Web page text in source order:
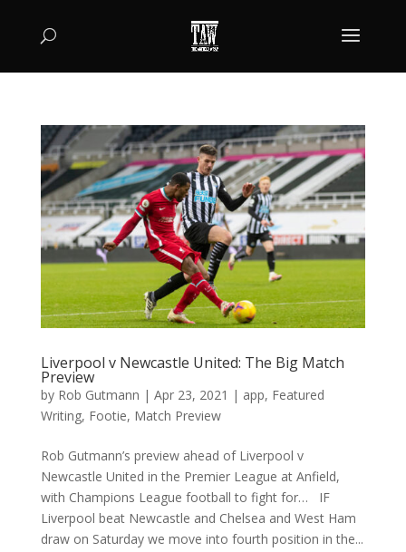
Liverpool v Newcastle United: The Big Match
Preview
by Rob Gutmann | Apr 23, 2021 | app, Featured
Writing, Footie, Match Preview
Rob Gutmann’s preview ahead of Liverpool v
Newcastle United in the Premier League at Anfield,
with Champions League football to fight for… IF
Liverpool beat Newcastle and Chelsea and West Ham
draw on Saturday we move into fourth position in the...